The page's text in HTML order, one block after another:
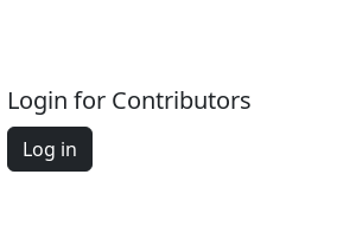
Login for Contributors
Log in